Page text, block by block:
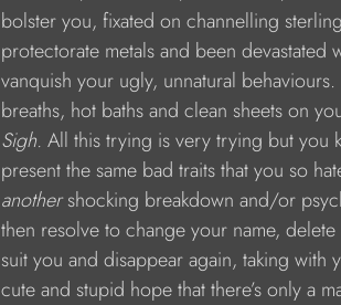
bolster you, fixated on channelling
protectorate metals and been
vanquish your ugly, unnatural
breaths, hot baths and clean sheets on
Sigh. All this trying is very trying but you
present the same bad traits that you so
another shocking breakdown and/or
then resolve to change your name,
suit you and disappear again, taking with
cute and stupid hope that there’s only a